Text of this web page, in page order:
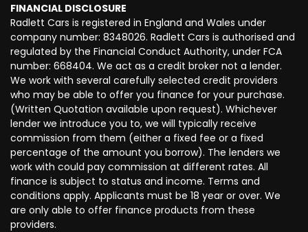
FINANCIAL DISCLOSURE
Radlett Cars is registered in England and Wales under
company number: 8348026. Radlett Cars is authorised and
regulated by the Financial Conduct Authority, under FCA
number: 668404. We act as a credit broker not a lender.
We work with several carefully selected credit providers
who may be able to offer you finance for your purchase.
(Written Quotation available upon request). Whichever
lender we introduce you to, we will typically receive
commission from them (either a fixed fee or a fixed
percentage of the amount you borrow). The lenders we
work with could pay commission at different rates. All
finance is subject to status and income. Terms and
conditions apply. Applicants must be 18 year or over. We
are only able to offer finance products from these
providers.